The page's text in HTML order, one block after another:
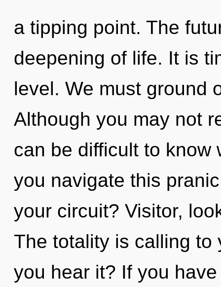
a tipping point. The
deepening of life. It is
level. We must ground
Although you may not
can be difficult to know
you navigate this
your circuit? Visitor,
The totality is calling to
you hear it? If you